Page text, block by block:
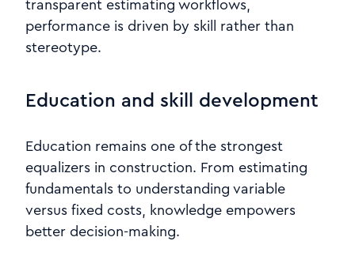
transparent estimating workflows,
performance is driven by skill rather than
stereotype.
Education and skill development
Education remains one of the strongest
equalizers in construction. From estimating
fundamentals to understanding variable
versus fixed costs, knowledge empowers
better decision-making.